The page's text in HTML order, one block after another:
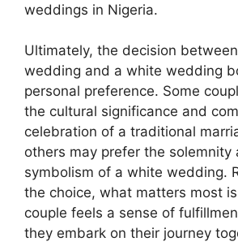
weddings in Nigeria.
Ultimately, the decision
wedding and a white wedding
personal preference. Some
the cultural significance and
celebration of a traditional
others may prefer the solemnity
symbolism of a white wedding.
the choice, what matters most
couple feels a sense of
they embark on their journey